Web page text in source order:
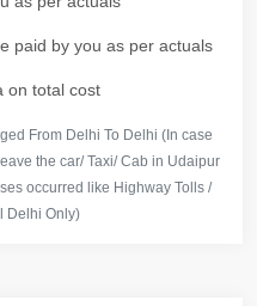
paid by you as per actuals
on total cost
From Delhi To Delhi (In case
the car/ Taxi/ Cab in Udaipur
occurred like Highway Tolls /
Delhi Only)